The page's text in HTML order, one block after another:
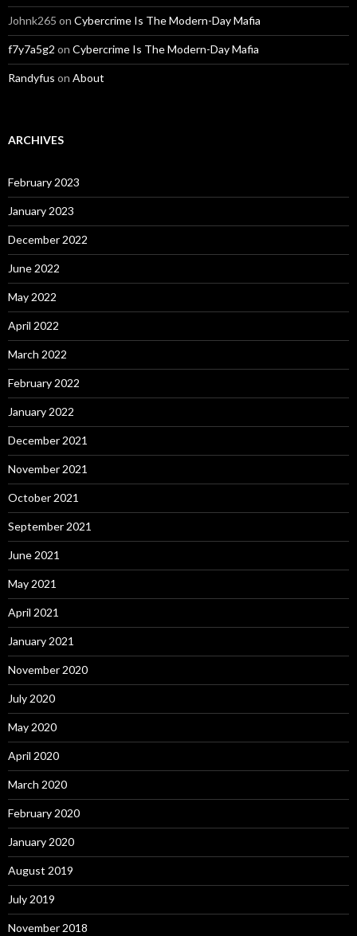
Johnk265 on Cybercrime Is The Modern-Day Mafia
f7y7a5g2 on Cybercrime Is The Modern-Day Mafia
Randyfus on About
ARCHIVES
February 2023
January 2023
December 2022
June 2022
May 2022
April 2022
March 2022
February 2022
January 2022
December 2021
November 2021
October 2021
September 2021
June 2021
May 2021
April 2021
January 2021
November 2020
July 2020
May 2020
April 2020
March 2020
February 2020
January 2020
August 2019
July 2019
November 2018